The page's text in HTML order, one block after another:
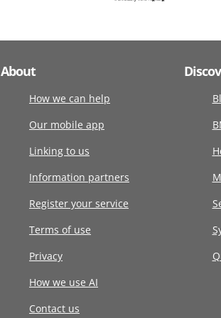
About
How we can help
Our mobile app
Linking to us
Information partners
Register your service
Terms of use
Privacy
How we use AI
Contact us